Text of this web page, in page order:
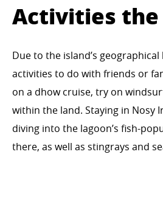
Activities
Due to the island’s
activities to do with friends or
on a dhow cruise, try on
within the land. Staying in Nosy
diving into the lagoon’s fish-
there, as well as stingrays and